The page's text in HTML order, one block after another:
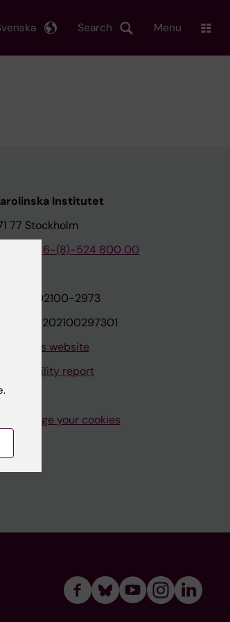
Search Menu
Institutet
77 Stockholm
+46-(8)-524 800 00
Org.nr: 202100-2973
VAT.nr: SE202100297301
About this website
Accessibility report
Manage your cookies